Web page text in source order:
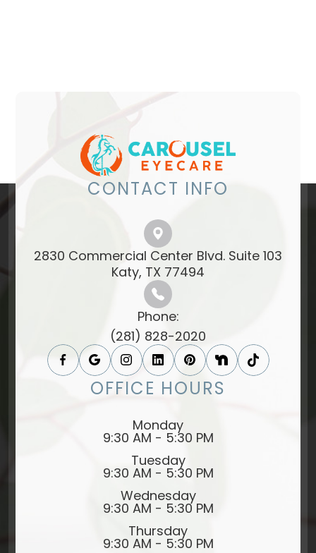
CONTACT INFO
2830 Commercial Center Blvd. Suite 103
​​​​​​​Katy, TX 77494​​​​​​​
Phone:
(281) 828-2020
OFFICE HOURS
Monday
9:30 AM - 5:30 PM
Tuesday
9:30 AM - 5:30 PM
Wednesday
9:30 AM - 5:30 PM
Thursday
9:30 AM - 5:30 PM